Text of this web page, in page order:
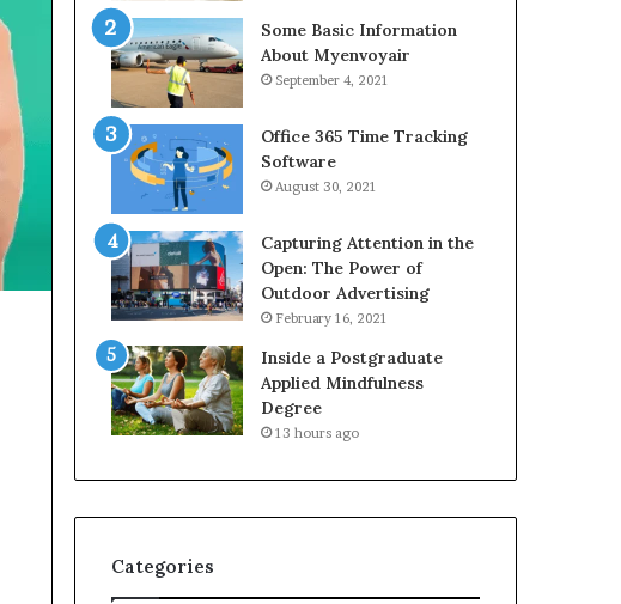
Some Basic Information
About Myenvoyair
September 4, 2021
Office 365 Time Tracking
Software
August 30, 2021
Capturing Attention in the
Open: The Power of
Outdoor Advertising
February 16, 2021
Inside a Postgraduate
Applied Mindfulness
Degree
13 hours ago
Categories